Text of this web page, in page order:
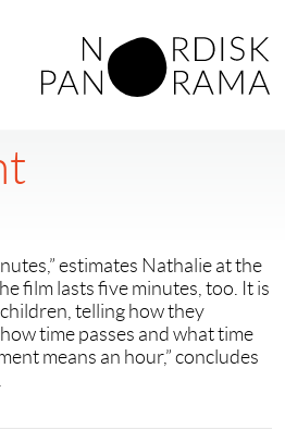
estimates Nathalie at the
film lasts five minutes, too. It is
telling how they
how time passes and what time
means an hour,” concludes